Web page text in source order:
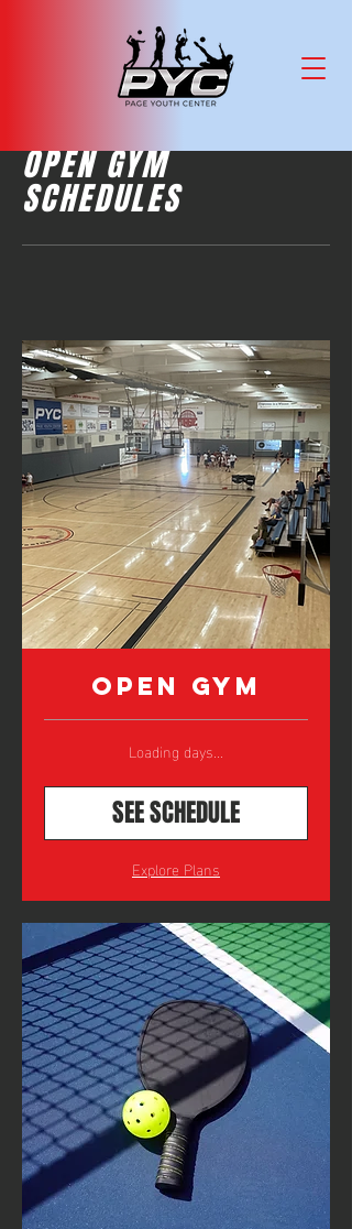
OPEN GYM
SCHEDULES
Open Gym
Loading days...
SEE SCHEDULE
Explore Plans